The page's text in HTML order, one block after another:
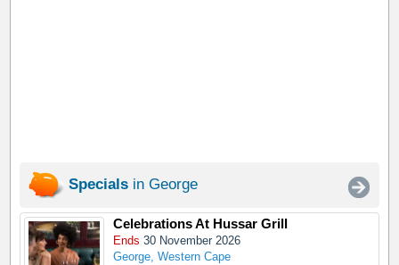
Specials in George
Celebrations At Hussar Grill
Ends 30 November 2026
George, Western Cape